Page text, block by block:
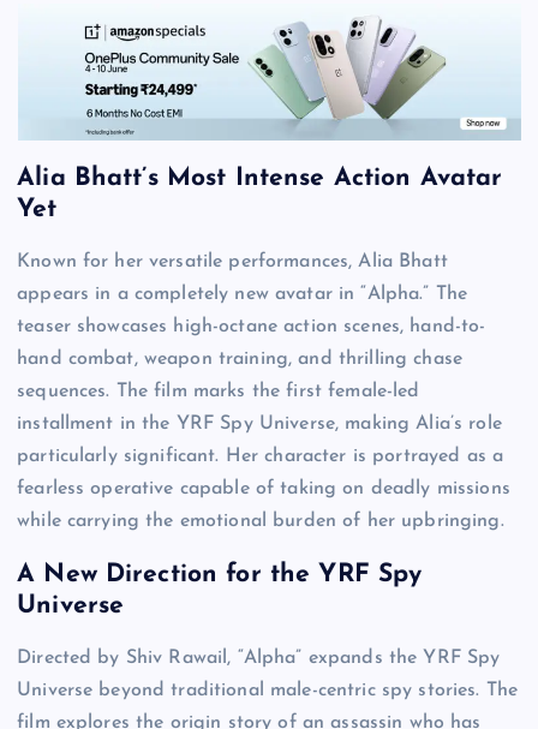
Alia Bhatt’s Most Intense Action Avatar
Yet
Known for her versatile performances, Alia Bhatt
appears in a completely new avatar in “Alpha.” The
teaser showcases high-octane action scenes, hand-to-
hand combat, weapon training, and thrilling chase
sequences. The film marks the first female-led
installment in the YRF Spy Universe, making Alia’s role
particularly significant. Her character is portrayed as a
fearless operative capable of taking on deadly missions
while carrying the emotional burden of her upbringing.
A New Direction for the YRF Spy
Universe
Directed by Shiv Rawail, “Alpha” expands the YRF Spy
Universe beyond traditional male-centric spy stories. The
film explores the origin story of an assassin who has